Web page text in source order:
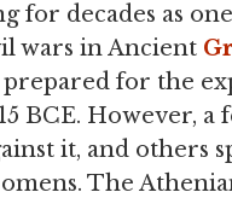
for decades as
wars in Ancient
for the
BCE. However, a
it, and others
The